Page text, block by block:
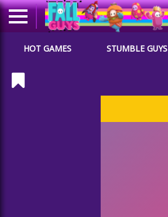
HOT GAMES STUMBLE GUYS